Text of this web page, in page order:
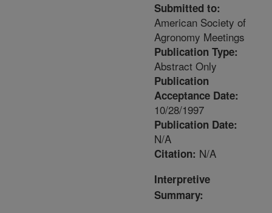
Submitted to:
American Society of
Agronomy Meetings
Publication Type:
Abstract Only
Publication
Acceptance Date:
10/28/1997
Publication Date:
N/A
Citation: N/A
Interpretive
Summary: